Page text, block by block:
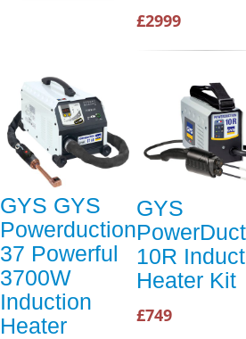
£2999
GYS GYS
Powerduction
37 Powerful
3700W
Induction
Heater
GYS
10R
Heater Kit
£749